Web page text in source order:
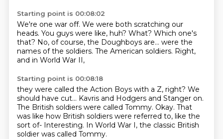
Starting point is 00:08:02
We're one war off. We were both scratching our
heads. You guys were like, huh? What? Which one's
that? No, of course, the Doughboys are... were the
names of the soldiers. The American soldiers. Right,
and in World War II,
Starting point is 00:08:18
they were called the Action Boys with a Z, right? We
should have cut... Kavris and Hodgers and Stanger on.
The British soldiers were called Tommy. Okay. That
was like how British soldiers were referred to, like the
sort of- Interesting. In World War I, the classic British
soldier was called Tommy.